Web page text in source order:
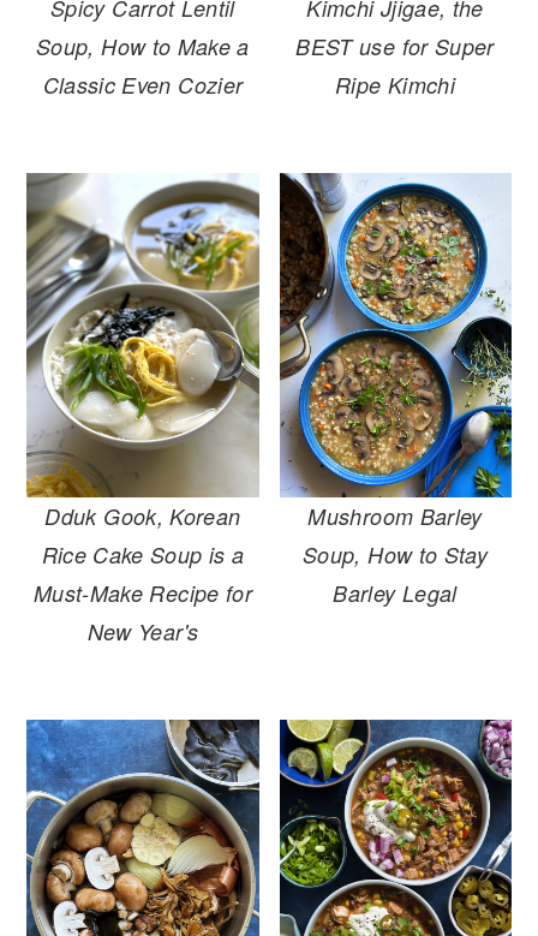
Spicy Carrot Lentil
Soup, How to Make a
Classic Even Cozier
Kimchi Jjigae, the
BEST use for Super
Ripe Kimchi
Dduk Gook, Korean
Rice Cake Soup is a
Must-Make Recipe for
New Year's
Mushroom Barley
Soup, How to Stay
Barley Legal